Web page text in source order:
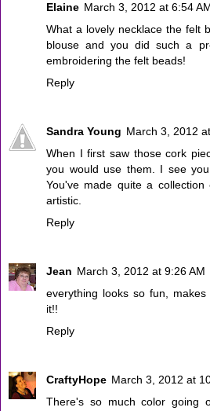
Elaine March 3, 2012 at 6:54
What a lovely necklace the felt
blouse and you did such a
embroidering the felt beads!
Reply
Sandra Young March 3, 2012
When I first saw those cork
you would use them. I see
You've made quite a collection
artistic.
Reply
Jean March 3, 2012 at 9:26 AM
everything looks so fun,
it!!
Reply
CraftyHope March 3, 2012 at
There's so much color going